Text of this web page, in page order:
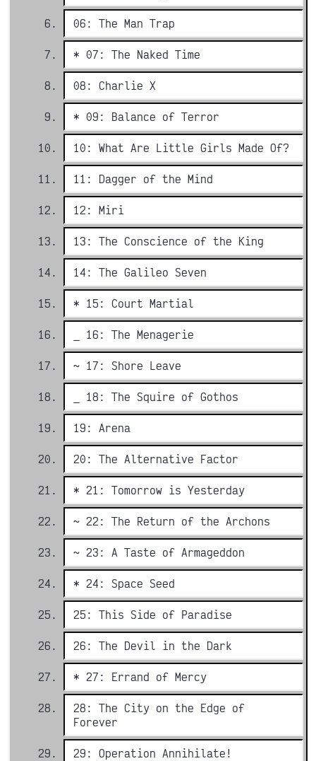
06: The Man Trap
* 07: The Naked Time
08: Charlie X
* 09: Balance of Terror
10: What Are Little Girls Made Of?
11: Dagger of the Mind
12: Miri
13: The Conscience of the King
14: The Galileo Seven
* 15: Court Martial
_ 16: The Menagerie
~ 17: Shore Leave
_ 18: The Squire of Gothos
19: Arena
20: The Alternative Factor
* 21: Tomorrow is Yesterday
~ 22: The Return of the Archons
~ 23: A Taste of Armageddon
* 24: Space Seed
25: This Side of Paradise
26: The Devil in the Dark
* 27: Errand of Mercy
28: The City on the Edge of
Forever
29: Operation Annihilate!